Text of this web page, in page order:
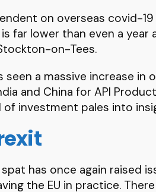
on overseas covid-
far lower than even a year
on-Tees.
seen a massive increase
and China for API
investment pales into
has once again raised
the EU in practice.